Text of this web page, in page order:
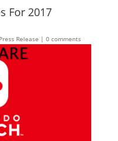
For 2017
Press Release | 0 comments